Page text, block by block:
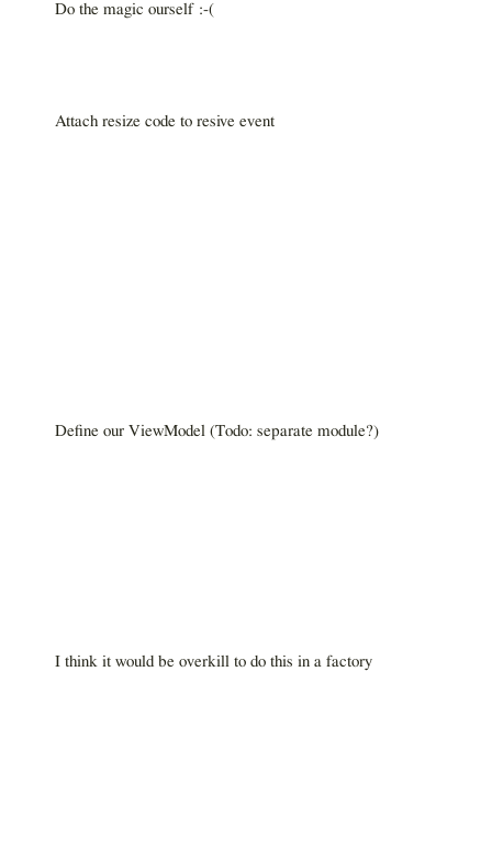
Do the magic ourself :-(
Attach resize code to resive event
Define our ViewModel (Todo: separate module?)
I think it would be overkill to do this in a factory